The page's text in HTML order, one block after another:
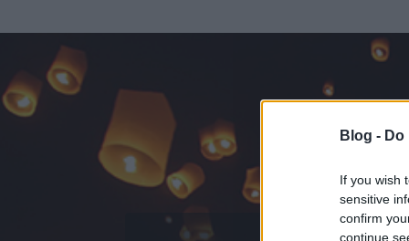
Blog -
If you wish
sensitive
confirm
continue